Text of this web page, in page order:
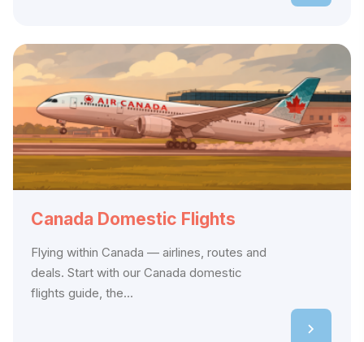
Canada Domestic Flights
Flying within Canada — airlines, routes and
deals. Start with our Canada domestic
flights guide, the...